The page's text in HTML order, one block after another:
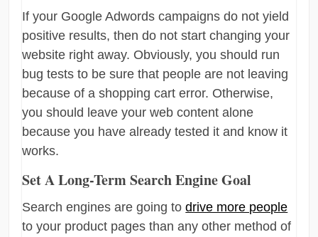
If your Google Adwords campaigns do not yield
positive results, then do not start changing your
website right away. Obviously, you should run
bug tests to be sure that people are not leaving
because of a shopping cart error. Otherwise,
you should leave your web content alone
because you have already tested it and know it
works.
Set A Long-Term Search Engine Goal
Search engines are going todrive more people
to your product pages than any other method of